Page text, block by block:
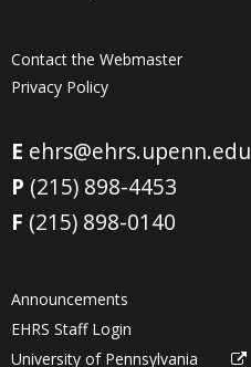
Contact the Webmaster
Privacy Policy
E ehrs@ehrs.upenn.edu
P (215) 898-4453
F (215) 898-0140
Announcements
EHRS Staff Login
University of Pennsylvania